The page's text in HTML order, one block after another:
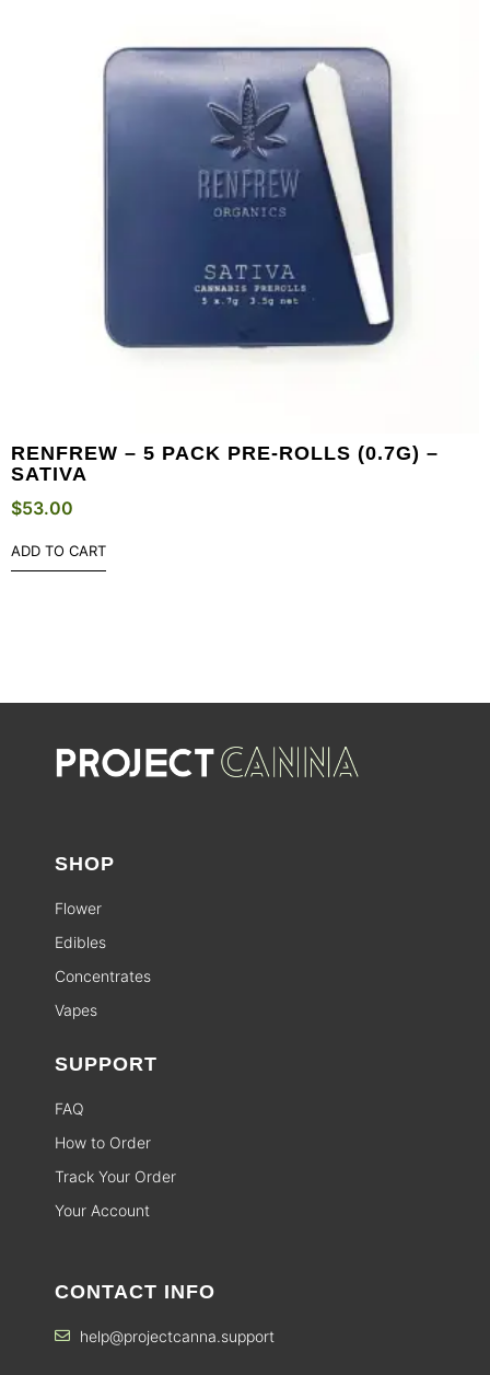
RENFREW – 5 PACK PRE-ROLLS (0.7G) –
SATIVA
$53.00
ADD TO CART
SHOP
Flower
Edibles
Concentrates
Vapes
SUPPORT
FAQ
How to Order
Track Your Order
Your Account
CONTACT INFO
help@projectcanna.support